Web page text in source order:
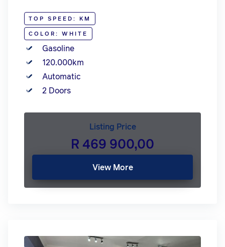
TOP SPEED: KM
COLOR: WHITE
Gasoline
120.000km
Automatic
2 Doors
Listing Price
R 469 900,00
View More